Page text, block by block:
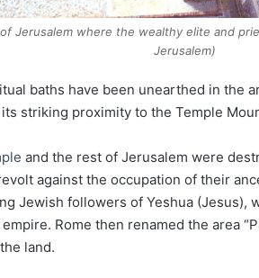
Jerusalem where the wealthy elite and
Jerusalem)
baths have been unearthed in the
striking proximity to the Temple
and the rest of Jerusalem were
against the occupation of their
Jewish followers of Yeshua (Jesus),
Rome then renamed the area
land.